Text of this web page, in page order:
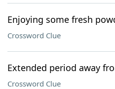
Enjoying some fresh
Crossword Clue
Extended period away
Crossword Clue